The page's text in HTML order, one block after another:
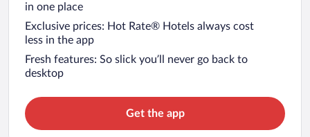
in one place
Exclusive prices: Hot Rate® Hotels always cost
less in the app
Fresh features: So slick you’ll never go back to
desktop
Get the app